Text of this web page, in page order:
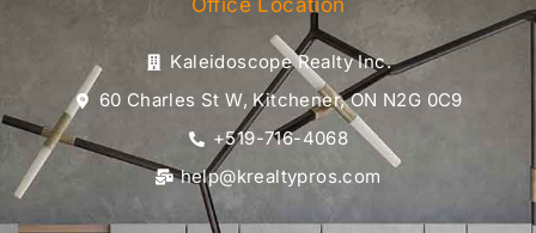
Office Location
Kaleidoscope Realty Inc.
60 Charles St W, Kitchener, ON N2G 0C9
+519-716-4068
help@krealtypros.com